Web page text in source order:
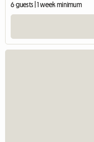
6 guests | 1 week minimum